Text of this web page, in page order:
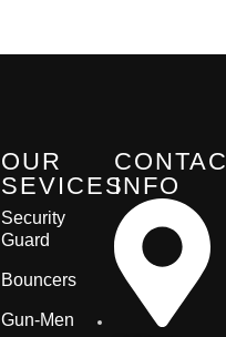
OUR
SEVICES
Security
Guard
Bouncers
Gun-Men
INFO